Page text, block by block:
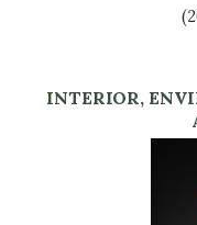
INTERIOR,